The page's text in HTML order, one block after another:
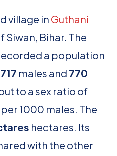
village in Guthani
Siwan, Bihar. The
a population
717 males and 770
to a sex ratio of
1000 males. The
hectares. Its
with the other